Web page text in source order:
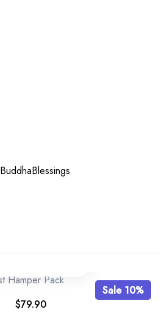
BuddhaBlessings
Sale 10%
$79.90